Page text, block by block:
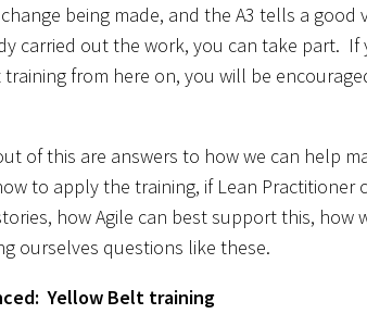
being made, and the A3 tells a
carried out the work, you can take part.
from here on, you will be
of this are answers to how we can help
to apply the training, if Lean Practitioner
how Agile can best support this, how
ourselves questions like these.
Yellow Belt training